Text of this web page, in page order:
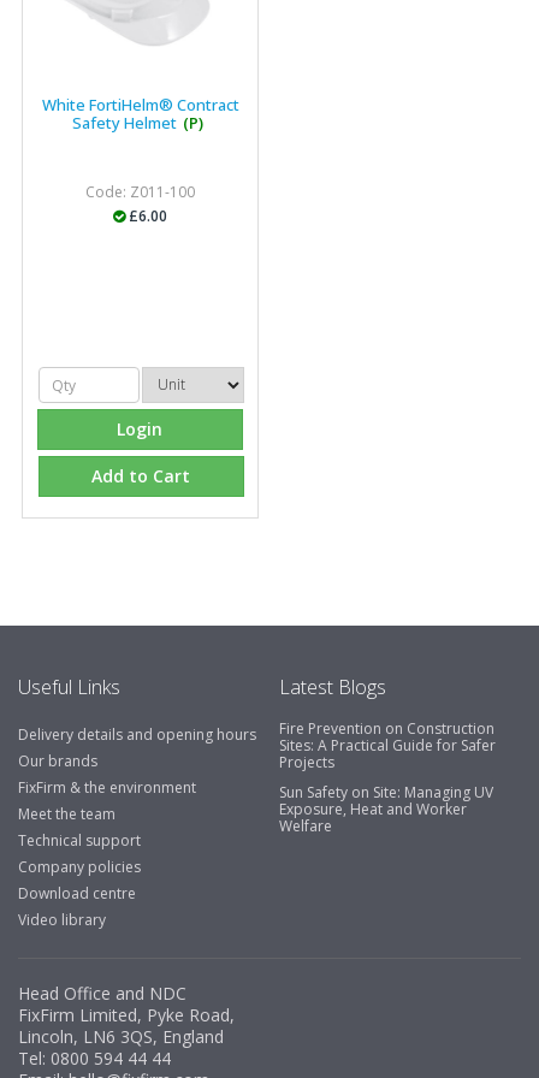
White FortiHelm® Contract
Safety Helmet (P)
Code: Z011-100
£6.00
Login
Add to Cart
Useful Links
Delivery details and opening hours
Our brands
FixFirm & the environment
Meet the team
Technical support
Company policies
Download centre
Video library
Latest Blogs
Fire Prevention on Construction
Sites: A Practical Guide for Safer
Projects
Sun Safety on Site: Managing UV
Exposure, Heat and Worker
Welfare
Head Office and NDC
FixFirm Limited, Pyke Road,
Lincoln, LN6 3QS, England
Tel: 0800 594 44 44